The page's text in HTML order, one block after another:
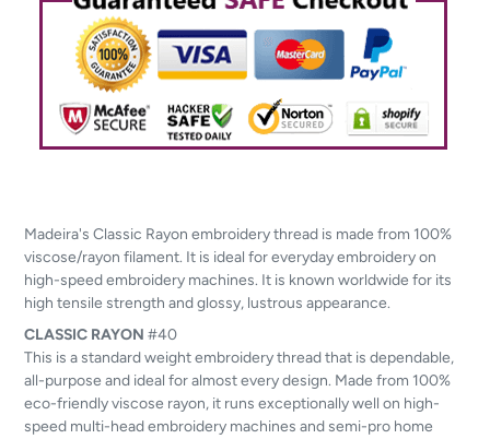
Madeira's Classic Rayon embroidery thread is made from 100%
viscose/rayon filament. It is ideal for everyday embroidery on
high-speed embroidery machines. It is known worldwide for its
high tensile strength and glossy, lustrous appearance.
CLASSIC RAYON #40
This is a standard weight embroidery thread that is dependable,
all-purpose and ideal for almost every design. Made from 100%
eco-friendly viscose rayon, it runs exceptionally well on high-
speed multi-head embroidery machines and semi-pro home